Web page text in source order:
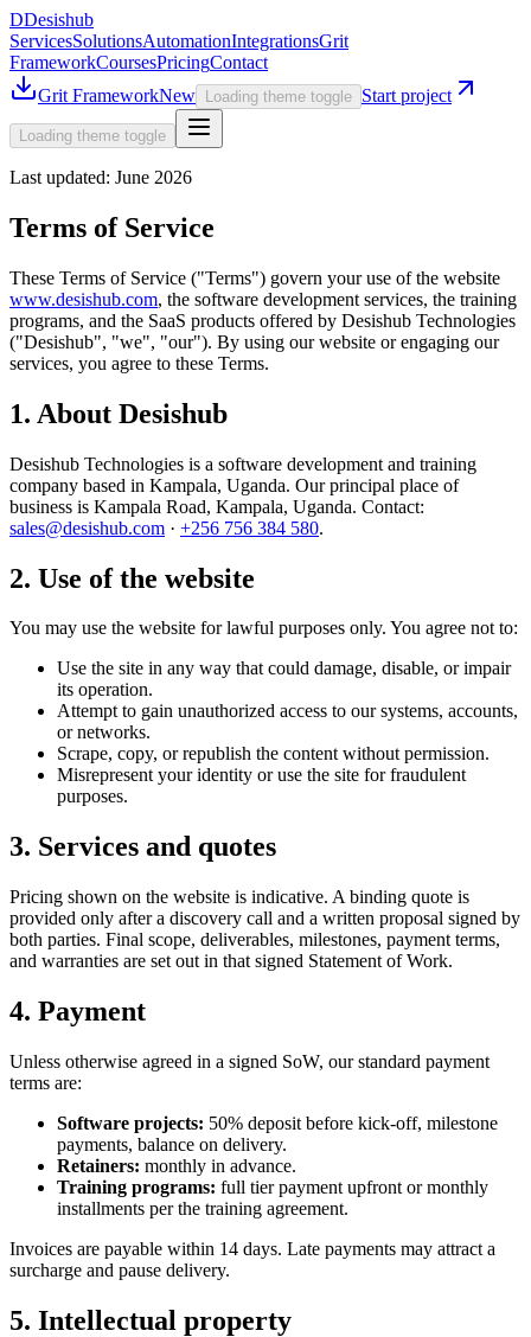
DDesishub
ServicesSolutionsAutomationIntegrationsGrit
FrameworkCoursesPricingContact
Grit FrameworkNew Loading theme toggle Start project
Loading theme toggle
Last updated: June 2026
Terms of Service
These Terms of Service ("Terms") govern your use of the website
www.desishub.com, the software development services, the training
programs, and the SaaS products offered by Desishub Technologies
("Desishub", "we", "our"). By using our website or engaging our
services, you agree to these Terms.
1. About Desishub
Desishub Technologies is a software development and training
company based in Kampala, Uganda. Our principal place of
business is Kampala Road, Kampala, Uganda. Contact:
sales@desishub.com · +256 756 384 580.
2. Use of the website
You may use the website for lawful purposes only. You agree not to:
Use the site in any way that could damage, disable, or impair
its operation.
Attempt to gain unauthorized access to our systems, accounts,
or networks.
Scrape, copy, or republish the content without permission.
Misrepresent your identity or use the site for fraudulent
purposes.
3. Services and quotes
Pricing shown on the website is indicative. A binding quote is
provided only after a discovery call and a written proposal signed by
both parties. Final scope, deliverables, milestones, payment terms,
and warranties are set out in that signed Statement of Work.
4. Payment
Unless otherwise agreed in a signed SoW, our standard payment
terms are:
Software projects: 50% deposit before kick-off, milestone
payments, balance on delivery.
Retainers: monthly in advance.
Training programs: full tier payment upfront or monthly
installments per the training agreement.
Invoices are payable within 14 days. Late payments may attract a
surcharge and pause delivery.
5. Intellectual property